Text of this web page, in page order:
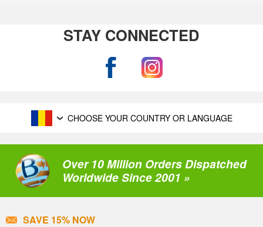
STAY CONNECTED
CHOOSE YOUR COUNTRY OR LANGUAGE
Over 10 Million Orders Dispatched
Worldwide Since 2001 »
SAVE 15% NOW